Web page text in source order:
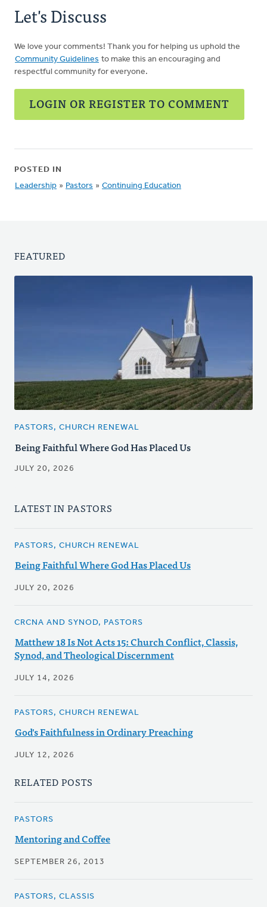
Let's Discuss
We love your comments! Thank you for helping us uphold the
Community Guidelines to make this an encouraging and
respectful community for everyone.
LOGIN OR REGISTER TO COMMENT
POSTED IN
Leadership » Pastors » Continuing Education
FEATURED
PASTORS, CHURCH RENEWAL
Being Faithful Where God Has Placed Us
JULY 20, 2026
LATEST IN PASTORS
PASTORS, CHURCH RENEWAL
Being Faithful Where God Has Placed Us
JULY 20, 2026
CRCNA AND SYNOD, PASTORS
Matthew 18 Is Not Acts 15: Church Conflict, Classis,
Synod, and Theological Discernment
JULY 14, 2026
PASTORS, CHURCH RENEWAL
God's Faithfulness in Ordinary Preaching
JULY 12, 2026
RELATED POSTS
PASTORS
Mentoring and Coffee
SEPTEMBER 26, 2013
PASTORS, CLASSIS